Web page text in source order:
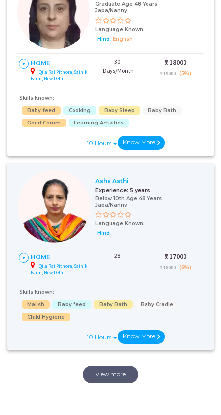
Graduate Age 48 Years
Japa/Nanny
Language Known:
Hindi English
HOME
Qila Rai Pithora, Sainik
Farm, New Delhi
30
Days/Month
₹: 18000
₹ 19000 (5%)
Skills Known:
Baby feed
Cooking Baby Sleep
Baby Bath
Good Comm
Learning Activities
10 Hours Know More
Asha Asthi
Experience: 5 years
Below 10th Age 48 Years
Japa/Nanny
Language Known:
Hindi
HOME
Qila Rai Pithora, Sainik
Farm, New Delhi
28 ₹: 17000
₹ 18000 (6%)
Skills Known:
Malish
Baby feed Baby Bath
Baby Cradle
Child Hygiene
10 Hours Know More
View more